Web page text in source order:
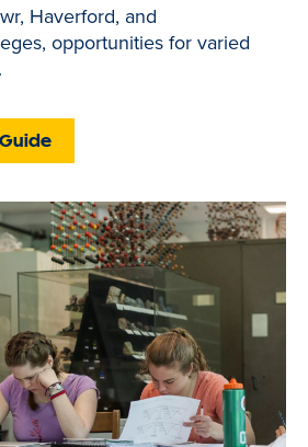
Haverford, and
opportunities for varied